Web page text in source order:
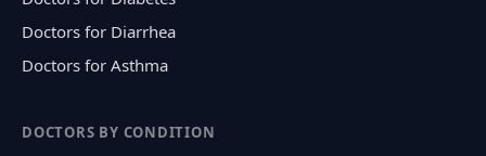
Doctors for Diarrhea
Doctors for Asthma
DOCTORS BY CONDITION